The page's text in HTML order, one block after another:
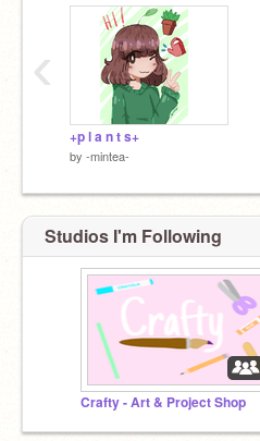
+p l a n t s+
by -mintea-
‹
Studios I'm Following
Crafty - Art & Project Shop